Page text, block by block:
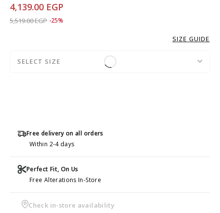
4,139.00 EGP
Price reduced from
5,519.00 EGPto 4,139.00 EGP
-25%
SIZE GUIDE
SELECT SIZE
Free delivery on all orders
Within 2-4 days
Perfect Fit, On Us
Free Alterations In-Store
Check in-store availability